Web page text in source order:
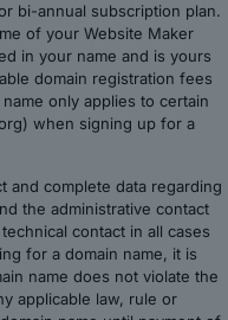
bi-annual subscription plan.
of your Website Maker
in your name and is yours
domain registration fees
only applies to certain
when signing up for a
and complete data regarding
the administrative contact
contact in all cases
for a domain name, it is
name does not violate the
applicable law, rule or